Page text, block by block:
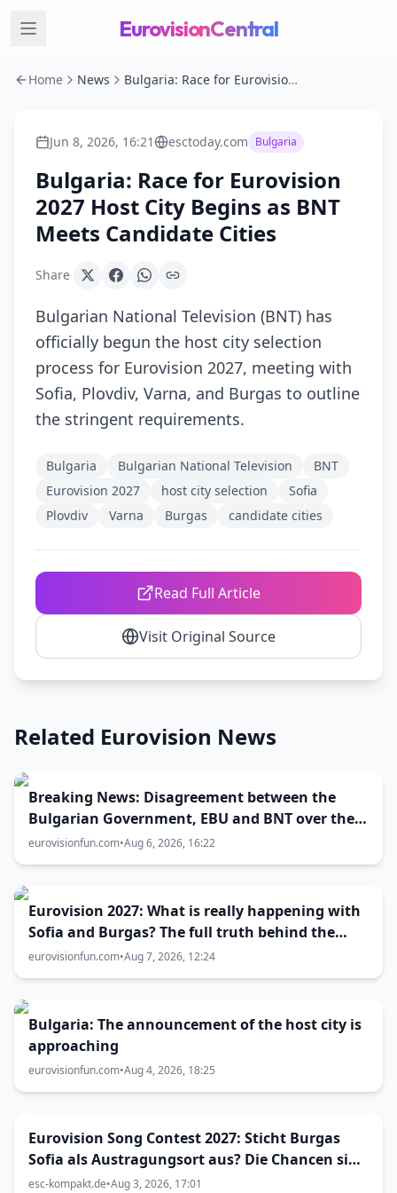
EurovisionCentral
Home News Bulgaria: Race for Eurovision 2027 Host City Begins as BNT Meets Candidate Cities
Jun 8, 2026, 16:21 esctoday.com Bulgaria
Bulgaria: Race for Eurovision
2027 Host City Begins as BNT
Meets Candidate Cities
Share
Bulgarian National Television (BNT) has
officially begun the host city selection
process for Eurovision 2027, meeting with
Sofia, Plovdiv, Varna, and Burgas to outline
the stringent requirements.
Bulgaria Bulgarian National Television
BNT
Eurovision 2027
host city selection
Sofia
Plovdiv
Varna Burgas candidate cities
Read Full Article
Visit Original Source
Related Eurovision News
Breaking News: Disagreement between the
Bulgarian Government, EBU and BNT over the
Eurovision 2027 host city
eurovisionfun.com•Aug 6, 2026, 16:22
Eurovision 2027: What is really happening with
Sofia and Burgas? The full truth behind the
host city selection
eurovisionfun.com•Aug 7, 2026, 12:24
Bulgaria: The announcement of the host city is
approaching
eurovisionfun.com•Aug 4, 2026, 18:25
Eurovision Song Contest 2027: Sticht Burgas
Sofia als Austragungsort aus? Die Chancen sind
größer als gedacht
esc-kompakt.de•Aug 3, 2026, 17:01